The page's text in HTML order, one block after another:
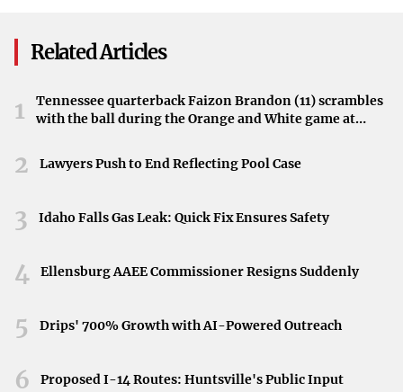
Bagley’s work resonates with audiences concerned about
international politics.
Pat Bagley’s Continual Impact
Bagley continues to make significant contributions to
with his reputation for engaging with critical global
issues.
Publication in the West Central Tribune
demonstrating the publication’s commitment to
invited to explore the cartoon and engage with the
Related Articles
1
Tennessee quarterback Faizon Brandon (11) scrambles
with the ball during the Orange and White game at
2 Lawyers Push to End Reflecting Pool Case
3 Idaho Falls Gas Leak: Quick Fix Ensures Safety
4 Ellensburg AAEE Commissioner Resigns Suddenly
5 Drips' 700% Growth with AI-Powered Outreach
6 Proposed I-14 Routes: Huntsville's Public Input